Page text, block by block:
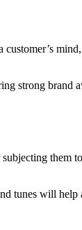
strong brand
them
tunes will help